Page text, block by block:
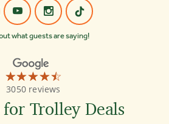
what guests are saying!
☆☆☆☆☆
★★★★★
3050 reviews
Old
Town
Tours
Nashville
Trolley Deals